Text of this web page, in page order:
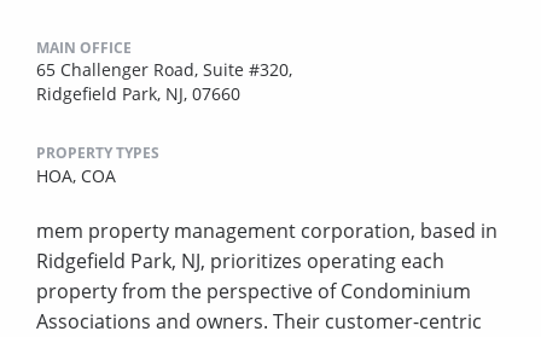
MAIN OFFICE
65 Challenger Road, Suite #320,
Ridgefield Park, NJ, 07660
PROPERTY TYPES
HOA, COA
mem property management corporation, based in
Ridgefield Park, NJ, prioritizes operating each
property from the perspective of Condominium
Associations and owners. Their customer-centric